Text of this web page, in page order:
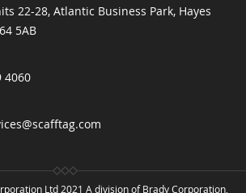
22-28, Atlantic Business Park, Hayes
5AB
4060
Ltd 2021 A division of Brady Corporation,